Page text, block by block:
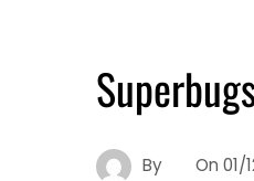
By On 01/